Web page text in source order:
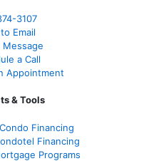
3107
Email
Message
a Call
Appointment
& Tools
Financing
Financing
Programs